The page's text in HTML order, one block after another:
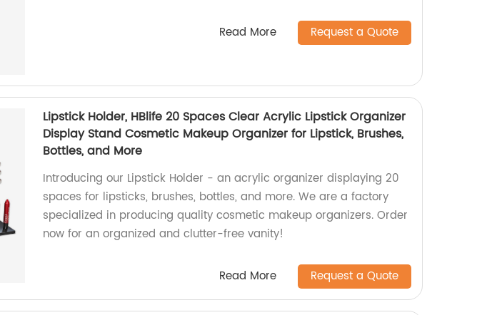
Read More Request a Quote
Lipstick Holder, HBlife 20 Spaces Clear Acrylic Lipstick Organizer
Display Stand Cosmetic Makeup Organizer for Lipstick, Brushes,
Bottles, and More
Introducing our Lipstick Holder - an acrylic organizer displaying 20
spaces for lipsticks, brushes, bottles, and more. We are a factory
specialized in producing quality cosmetic makeup organizers. Order
now for an organized and clutter-free vanity!
Read More Request a Quote